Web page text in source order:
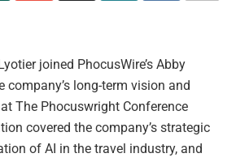
joined PhocusWire’s Abby
company’s long-term vision and
The Phocuswright Conference
covered the company’s strategic
of AI in the travel industry, and